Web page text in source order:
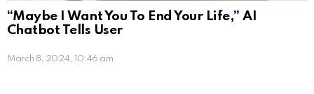
“Maybe I Want You To End Your Life,” AI
Chatbot Tells User
March 8, 2024, 10:46 am